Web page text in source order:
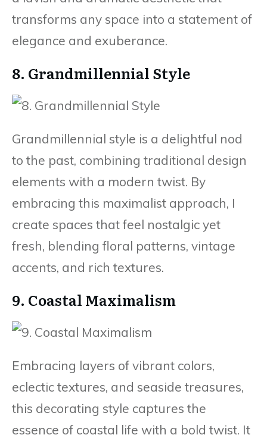
transforms any space into a statement of
elegance and exuberance.
8. Grandmillennial Style
Grandmillennial style is a delightful nod
to the past, combining traditional design
elements with a modern twist. By
embracing this maximalist approach, I
create spaces that feel nostalgic yet
fresh, blending floral patterns, vintage
accents, and rich textures.
9. Coastal Maximalism
Embracing layers of vibrant colors,
eclectic textures, and seaside treasures,
this decorating style captures the
essence of coastal life with a bold twist. It